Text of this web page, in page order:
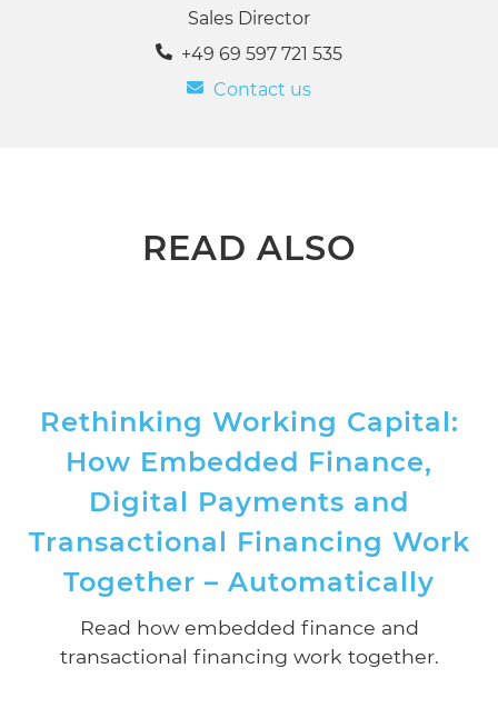
Sales Director
+49 69 597 721 535
Contact us
READ ALSO
Rethinking Working Capital:
How Embedded Finance,
Digital Payments and
Transactional Financing Work
Together – Automatically
Read how embedded finance and
transactional financing work together.